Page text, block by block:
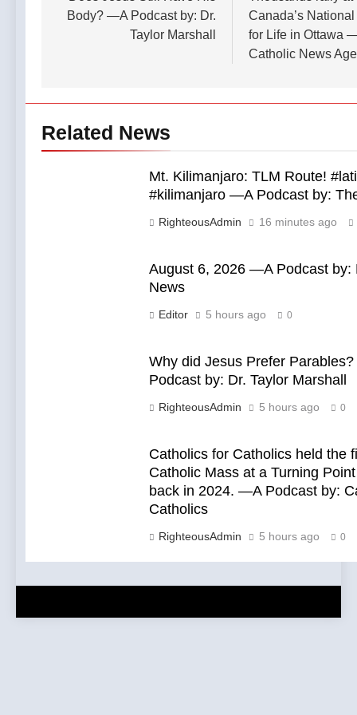
Podcast by:
LifeSite News
Republican
Mike Rogers
general
LifeSite News
7 Hours Ago
Florida
bishops urge
senators to
back bill
News Agency
7 Hours Ago
Body? —A Podcast by: Dr.
Taylor Marshall
Canada’s
for Life in Ottawa
Catholic News
Related News
Mt. Kilimanjaro: TLM Route!
#kilimanjaro —A Podcast by:
RighteousAdmin 16 minutes ago
August 6, 2026 —A Podcast by:
News
Editor 5 hours ago 0
Why did Jesus Prefer
Podcast by: Dr. Taylor Marshall
RighteousAdmin 5 hours ago 0
Catholics for Catholics held the
Catholic Mass at a Turning
back in 2024. —A Podcast by:
Catholics
RighteousAdmin 5 hours ago 0